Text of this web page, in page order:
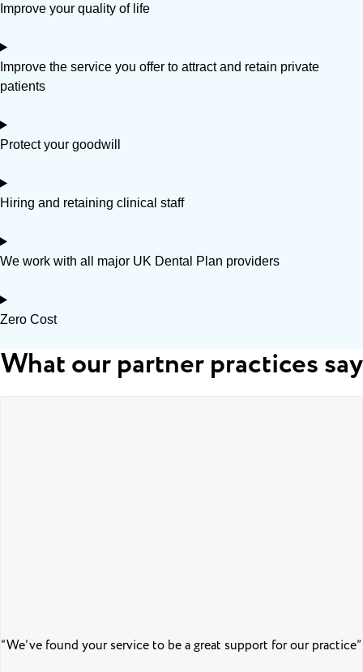
Improve your quality of life
Improve the service you offer to attract and retain private
patients
Protect your goodwill
Hiring and retaining clinical staff
We work with all major UK Dental Plan providers
Zero Cost
What our partner practices say
“We’ve found your service to be a great support for our practice”